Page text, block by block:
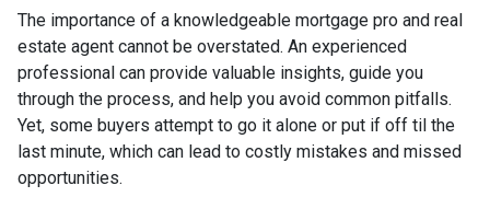
The importance of a knowledgeable mortgage pro and real
estate agent cannot be overstated. An experienced
professional can provide valuable insights, guide you
through the process, and help you avoid common pitfalls.
Yet, some buyers attempt to go it alone or put if off til the
last minute, which can lead to costly mistakes and missed
opportunities.